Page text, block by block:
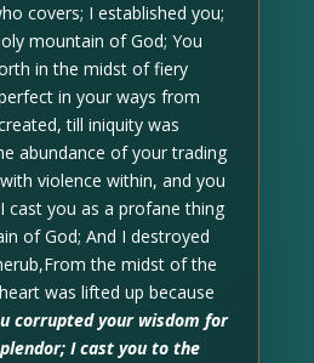
covers; I established you;
mountain of God; You
in the midst of fiery
in your ways from
till iniquity was
abundance of your trading
violence within, and you
cast you as a profane thing
of God; And I destroyed
the midst of the
was lifted up because
corrupted your wisdom for
I cast you to the